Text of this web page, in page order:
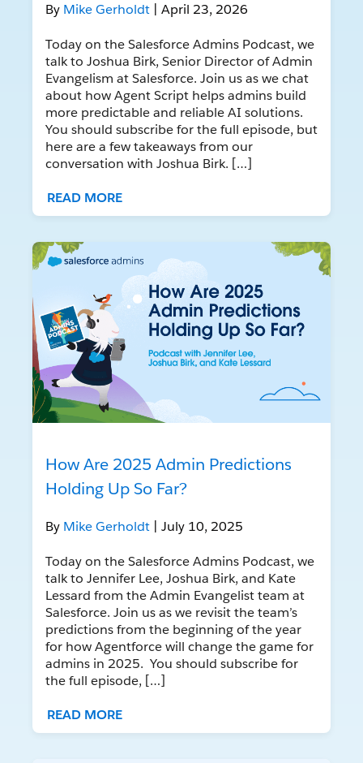
By Mike Gerholdt | April 23, 2026
Today on the Salesforce Admins Podcast, we
talk to Joshua Birk, Senior Director of Admin
Evangelism at Salesforce. Join us as we chat
about how Agent Script helps admins build
more predictable and reliable AI solutions.
You should subscribe for the full episode, but
here are a few takeaways from our
conversation with Joshua Birk. […]
READ MORE
How Are 2025 Admin Predictions
Holding Up So Far?
By Mike Gerholdt | July 10, 2025
Today on the Salesforce Admins Podcast, we
talk to Jennifer Lee, Joshua Birk, and Kate
Lessard from the Admin Evangelist team at
Salesforce. Join us as we revisit the team’s
predictions from the beginning of the year
for how Agentforce will change the game for
admins in 2025. You should subscribe for
the full episode, […]
READ MORE